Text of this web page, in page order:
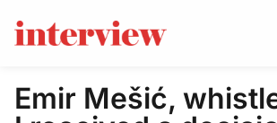
Emir Mešić,